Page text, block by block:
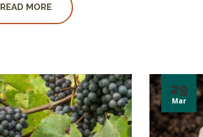
READ MORE
29
Mar